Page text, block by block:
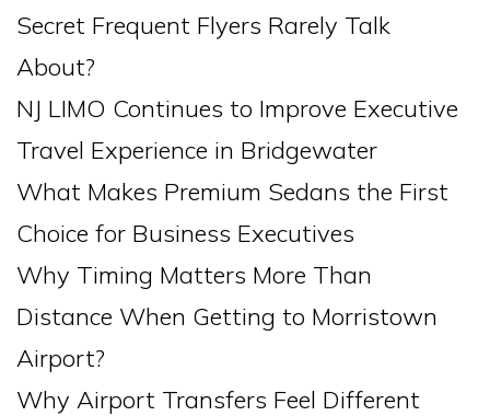
Secret Frequent Flyers Rarely Talk
About?
NJ LIMO Continues to Improve Executive
Travel Experience in Bridgewater
What Makes Premium Sedans the First
Choice for Business Executives
Why Timing Matters More Than
Distance When Getting to Morristown
Airport?
Why Airport Transfers Feel Different